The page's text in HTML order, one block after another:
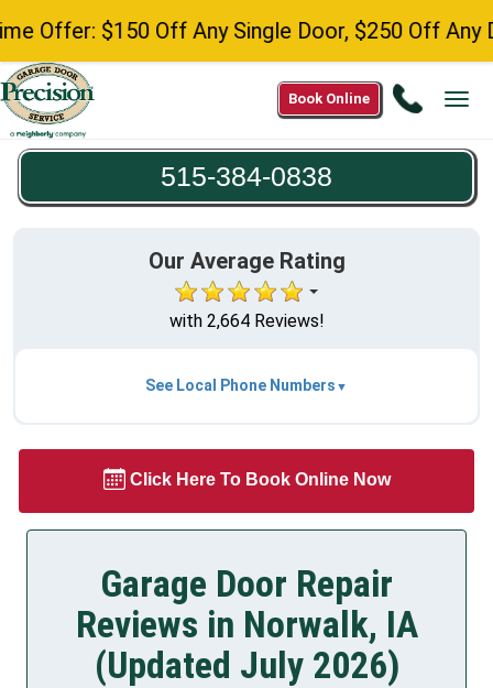
Off Any Single Door, $250 Off Any Double
Call
384-
Book Online
515-384-0838
Our Average Rating
with 2,664 Reviews!
See Local Phone Numbers
Click Here To Book Online Now
Garage Door Repair
Reviews in Norwalk, IA
(Updated July 2026)